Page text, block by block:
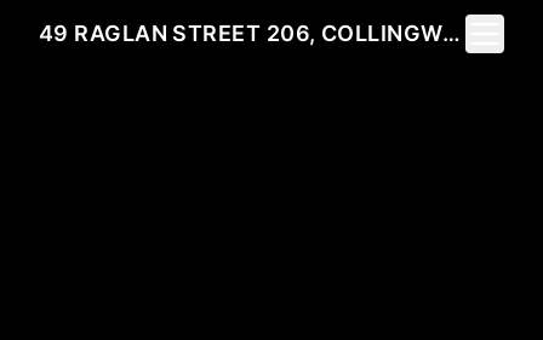
49 RAGLAN STREET 206, COLLINGWOOD, ON L9Y 4X1
Toggle